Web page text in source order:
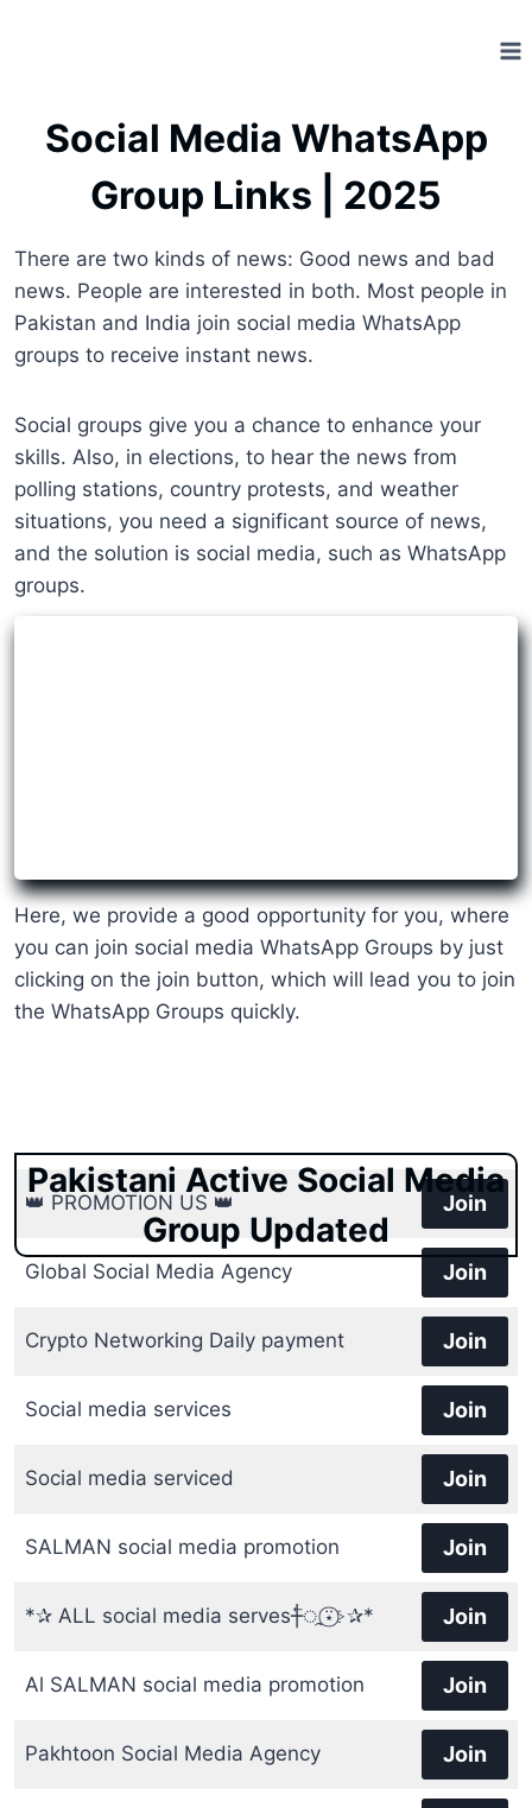
Social Media WhatsApp
Group Links | 2025
There are two kinds of news: Good news and bad
news. People are interested in both. Most people in
Pakistan and India join social media WhatsApp
groups to receive instant news.
Social groups give you a chance to enhance your
skills. Also, in elections, to hear the news from
polling stations, country protests, and weather
situations, you need a significant source of news,
and the solution is social media, such as WhatsApp
groups.
Here, we provide a good opportunity for you, where
you can join social media WhatsApp Groups by just
clicking on the join button, which will lead you to join
the WhatsApp Groups quickly.
Pakistani Active Social Media
Group Updated
👑 PROMOTION US 👑 Join
Global Social Media Agency Join
Crypto Networking Daily payment Join
Social media services Join
Social media serviced Join
SALMAN social media promotion Join
*✰ ALL social media serves┼⃖‌ᤳ⍣⃝⊱⁩✰* Join
Al SALMAN social media promotion Join
Pakhtoon Social Media Agency Join